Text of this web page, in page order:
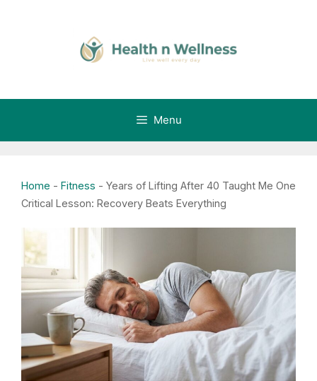
Menu
Home - Fitness - Years of Lifting After 40 Taught Me One
Critical Lesson: Recovery Beats Everything